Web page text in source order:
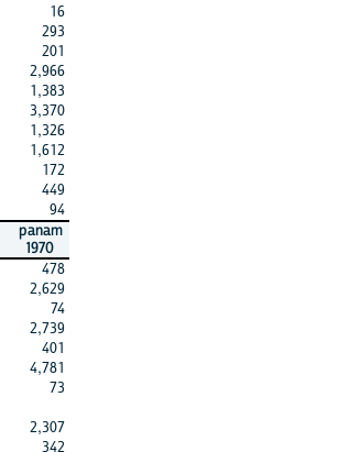
16
293
201
2,966
1,383
3,370
1,326
1,612
172
449
94
panam
1970
478
2,629
74
2,739
401
4,781
73
2,307
342